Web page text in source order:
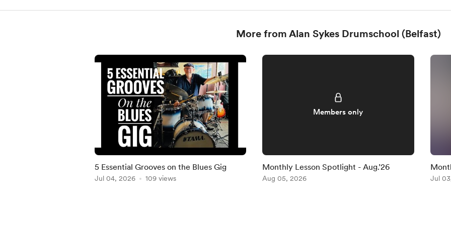
More from Alan Sykes Drumschool (Belfast)
5 Essential Grooves on the Blues Gig
Jul 04, 2026 109 views
Members only
Monthly Lesson Spotlight - Aug.’26
Aug 05, 2026 Jul